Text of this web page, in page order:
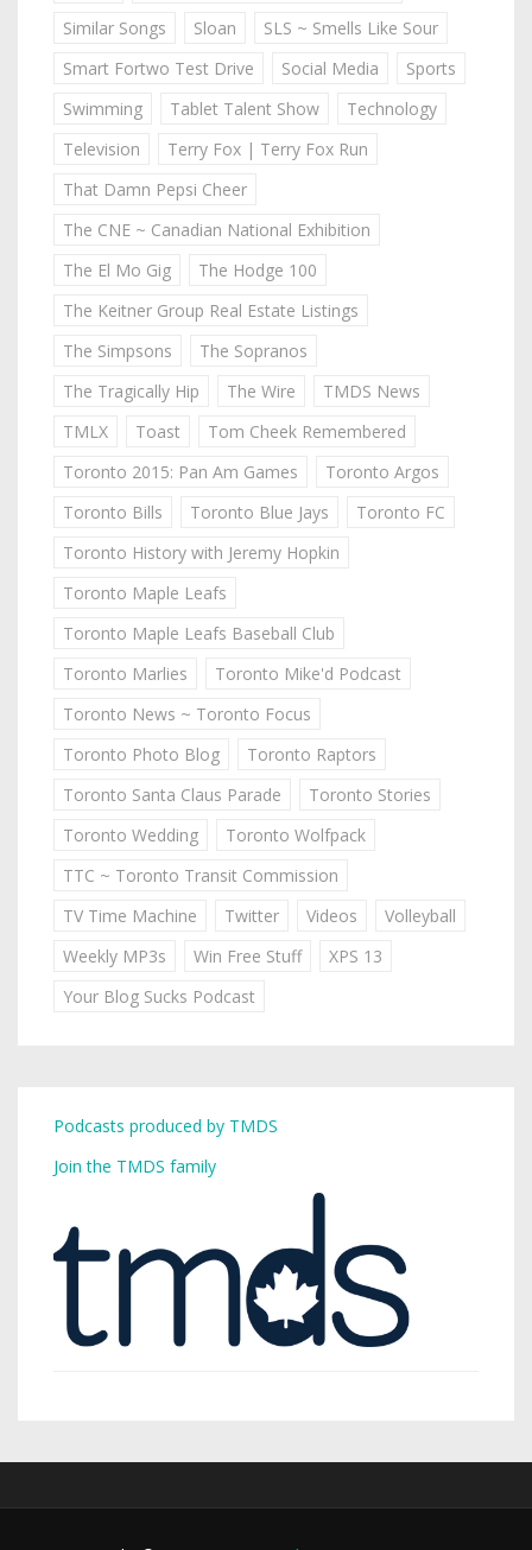
Similar Songs
Sloan
SLS ~ Smells Like Sour
Smart Fortwo Test Drive
Social Media
Sports
Swimming
Tablet Talent Show
Technology
Television
Terry Fox | Terry Fox Run
That Damn Pepsi Cheer
The CNE ~ Canadian National Exhibition
The El Mo Gig
The Hodge 100
The Keitner Group Real Estate Listings
The Simpsons
The Sopranos
The Tragically Hip
The Wire
TMDS News
TMLX
Toast
Tom Cheek Remembered
Toronto 2015: Pan Am Games
Toronto Argos
Toronto Bills
Toronto Blue Jays
Toronto FC
Toronto History with Jeremy Hopkin
Toronto Maple Leafs
Toronto Maple Leafs Baseball Club
Toronto Marlies
Toronto Mike'd Podcast
Toronto News ~ Toronto Focus
Toronto Photo Blog
Toronto Raptors
Toronto Santa Claus Parade
Toronto Stories
Toronto Wedding
Toronto Wolfpack
TTC ~ Toronto Transit Commission
TV Time Machine
Twitter Videos
Volleyball
Weekly MP3s
Win Free Stuff
XPS 13
Your Blog Sucks Podcast
Podcasts produced by TMDS
Join the TMDS family